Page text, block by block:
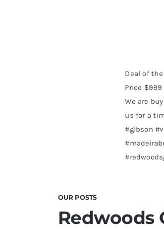
Deal of
Price
We are
us for a
#gibson
OUR POSTS
Redwoods